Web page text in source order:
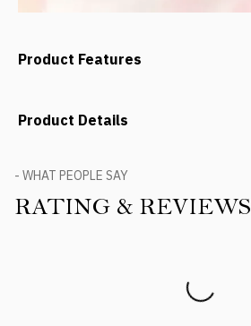
Product Features
Product Details
- WHAT PEOPLE SAY
RATING & REVIEWS